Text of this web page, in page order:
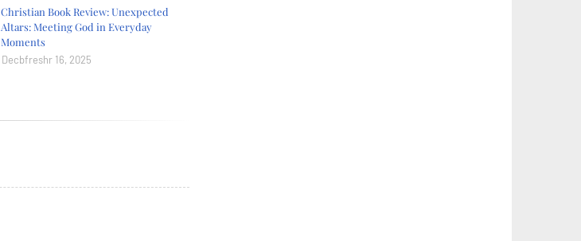
Christian Book Review: Unexpected
Altars: Meeting God in Everyday
Moments
Decbfreshr 16, 2025